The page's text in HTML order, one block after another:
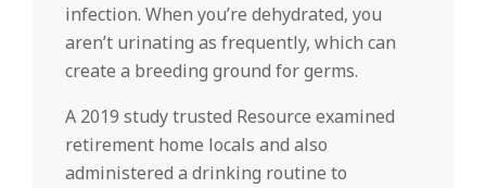
infection. When you’re dehydrated, you
aren’t urinating as frequently, which can
create a breeding ground for germs.
A 2019 study trusted Resource examined
retirement home locals and also
administered a drinking routine to